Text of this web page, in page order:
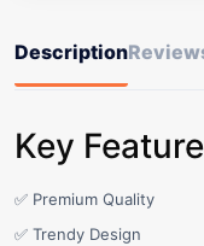
Description
Key
✅ Premium Quality
✅ Trendy Design